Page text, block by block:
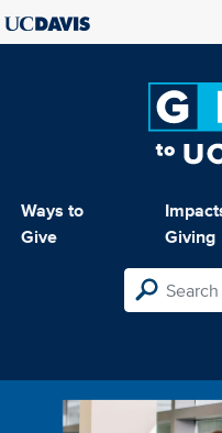
Ways to
Give
Giving